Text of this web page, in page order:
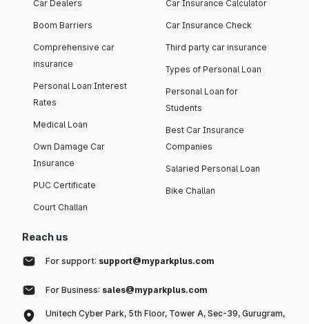
Car Dealers
Boom Barriers
Comprehensive car
insurance
Personal Loan Interest
Rates
Medical Loan
Own Damage Car
Insurance
PUC Certificate
Court Challan
Car Insurance Calculator
Car Insurance Check
Third party car insurance
Types of Personal Loan
Personal Loan for
Students
Best Car Insurance
Companies
Salaried Personal Loan
Bike Challan
Reach us
For support: support@myparkplus.com
For Business: sales@myparkplus.com
Unitech Cyber Park, 5th Floor, Tower A, Sec-39, Gurugram,